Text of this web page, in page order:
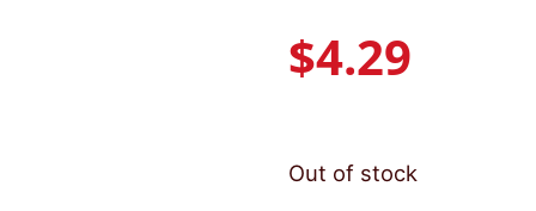
$4.29
Out of stock